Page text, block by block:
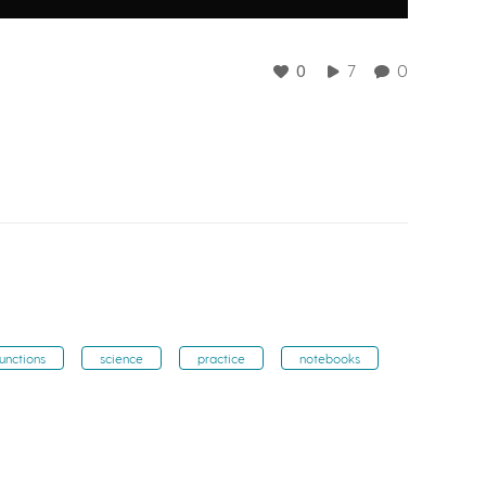
0 7 0
science practice notebooks